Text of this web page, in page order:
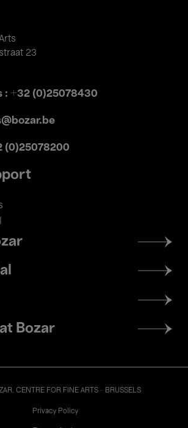
23
: +32 (0)25078430
(0)25078200
Bozar
CENTRE FOR FINE ARTS - BRUSSELS
Privacy Policy